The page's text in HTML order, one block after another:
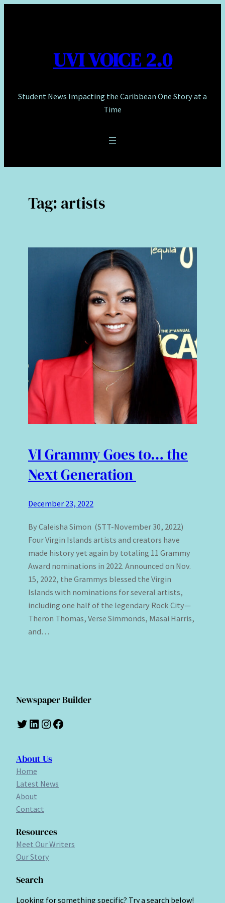
UVI VOICE 2.0
Student News Impacting the Caribbean One Story at a
Time
Tag: artists
VI Grammy Goes to… the
Next Generation
December 23, 2022
By Caleisha Simon (STT-November 30, 2022)
Four Virgin Islands artists and creators have
made history yet again by totaling 11 Grammy
Award nominations in 2022. Announced on Nov.
15, 2022, the Grammys blessed the Virgin
Islands with nominations for several artists,
including one half of the legendary Rock City—
Theron Thomas, Verse Simmonds, Masai Harris,
and…
Newspaper Builder
Twitter LinkedIn Instagram Facebook
About Us
Home
Latest News
About
Contact
Resources
Meet Our Writers
Our Story
Search
Looking for something specific? Try a search below!